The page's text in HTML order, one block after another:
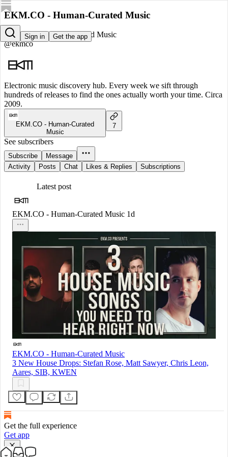
Sign in Get the app
EKM.CO - Human-Curated Music
EKM.CO - Human-Curated Music
@ekmco
Electronic music discovery hub. Every week we sift through
hundreds of releases to find the ones actually worth your time. Circa
2009.
EKM.CO - Human-Curated
Music
7
See subscribers
Subscribe
Message
Activity
Posts Chat Likes & Replies Subscriptions
Latest post
EKM.CO - Human-Curated Music 1d
EKM.CO - Human-Curated Music
3 New House Drops: Stefan Rose, Matt Sawyer, Chris Leon,
Aares, SIB, KWEN
Get the full experience
Get app